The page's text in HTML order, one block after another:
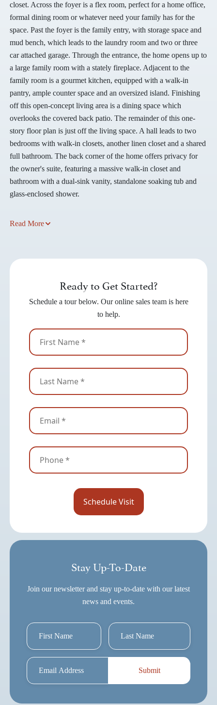
closet. Across the foyer is a flex room, perfect for a home office,
formal dining room or whatever need your family has for the
space. Past the foyer is the family entry, with storage space and
mud bench, which leads to the laundry room and two or three
car attached garage. Through the entrance, the home opens up to
a large family room with a stately fireplace. Adjacent to the
family room is a gourmet kitchen, equipped with a walk-in
pantry, ample counter space and an oversized island. Finishing
off this open-concept living area is a dining space which
overlooks the covered back patio. The remainder of this one-
story floor plan is just off the living space. A hall leads to two
bedrooms with walk-in closets, another linen closet and a shared
full bathroom. The back corner of the home offers privacy for
the owner's suite, featuring a massive walk-in closet and
bathroom with a dual-sink vanity, standalone soaking tub and
glass-enclosed shower.
Read More
Ready to Get Started?
Schedule a tour below. Our online sales team is here
to help.
Stay Up-To-Date
Join our newsletter and stay up-to-date with our latest
news and events.